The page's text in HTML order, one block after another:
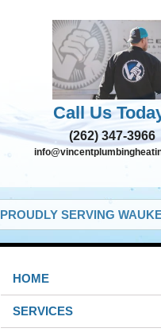
Call Us
(262) 347-3966
PROUDLY SERVING
HOME
SERVICES